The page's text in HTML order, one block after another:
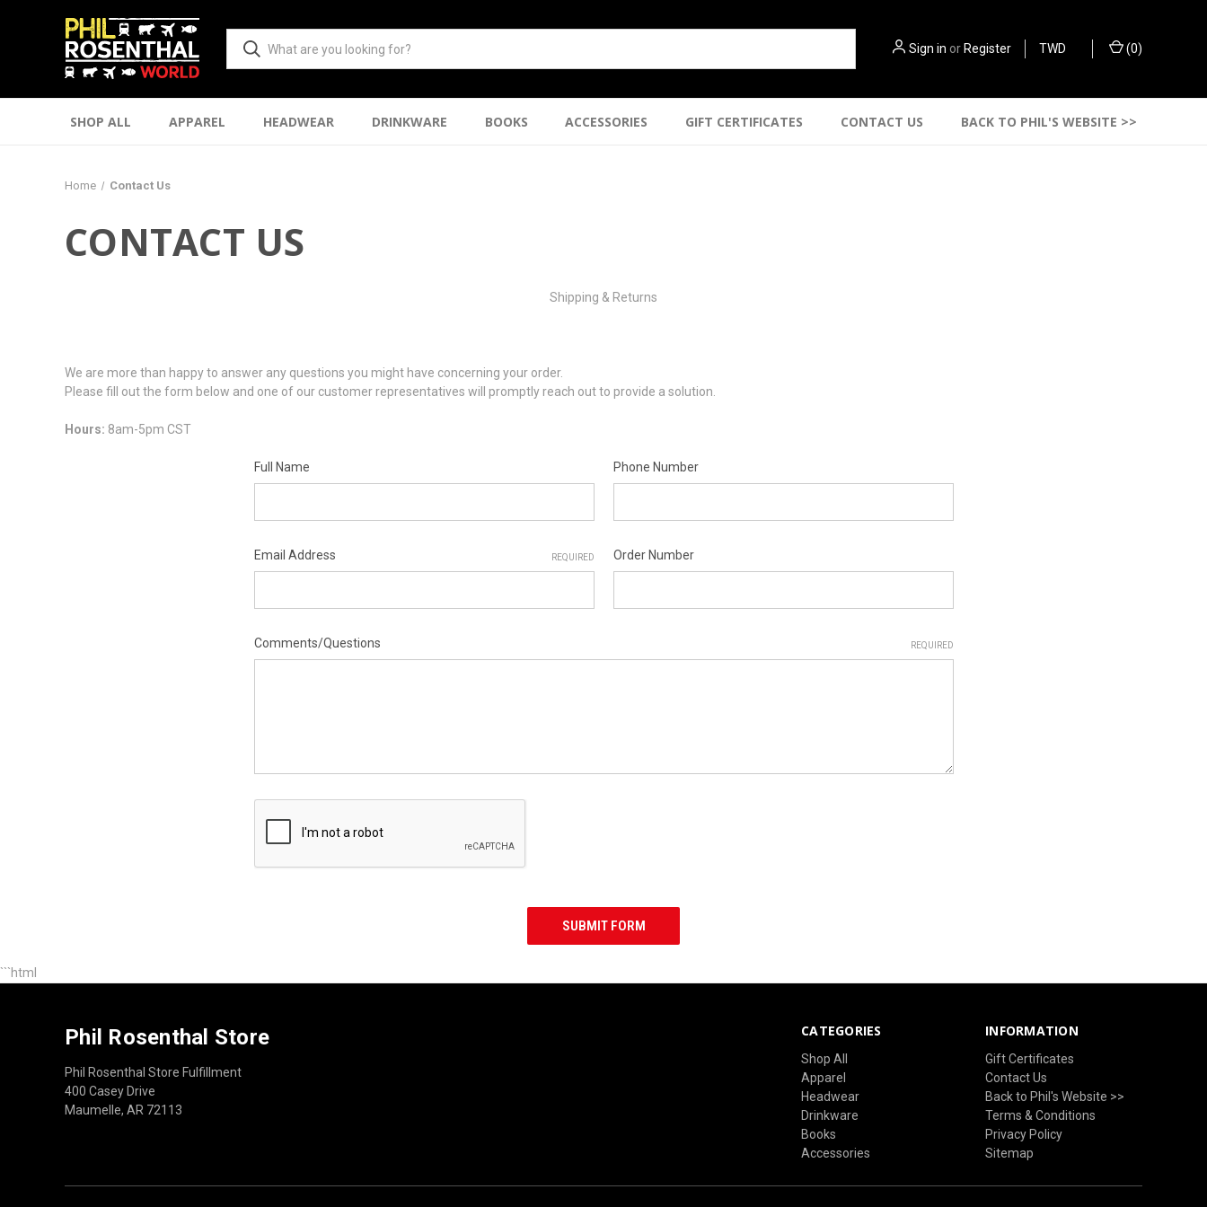
Sign in or Register TWD (0)
SHOP ALL APPAREL HEADWEAR DRINKWARE BOOKS ACCESSORIES GIFT CERTIFICATES CONTACT US BACK TO PHIL'S WEBSITE >>
Home Contact Us
CONTACT US
Shipping & Returns
We are more than happy to answer any questions you might have concerning your order.
Please fill out the form below and one of our customer representatives will promptly reach out to provide a solution.
Hours: 8am-5pm CST
Full Name Phone Number
Email Address REQUIRED Order Number
Comments/Questions REQUIRED
```html
CATEGORIES
Shop All
Apparel
Headwear
Drinkware
Books
Accessories
INFORMATION
Gift Certificates
Contact Us
Back to Phil's Website >>
Terms & Conditions
Privacy Policy
Sitemap
Phil Rosenthal Store
Phil Rosenthal Store Fulfillment
400 Casey Drive
Maumelle, AR 72113